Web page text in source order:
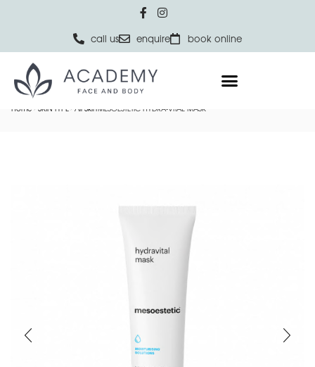
call us enquire book online
Home SKIN TYPE All SkinMESOESTETIC HYDRA-VITAL MASK